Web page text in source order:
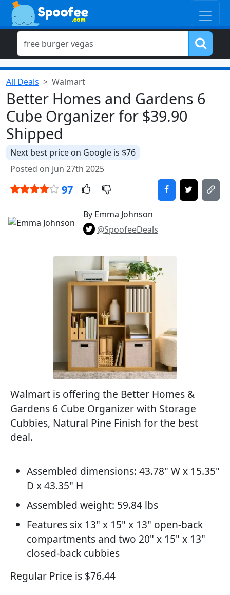
All Deals Walmart
Better Homes and Gardens 6
Cube Organizer for $39.90
Shipped
Next best price on Google is $76
Posted on Jun 27th 2025
97
By Emma Johnson
@SpoofeeDeals
Walmart is offering the Better Homes &
Gardens 6 Cube Organizer with Storage
Cubbies, Natural Pine Finish for the best
deal.
Assembled dimensions: 43.78" W x 15.35"
D x 43.35" H
Assembled weight: 59.84 lbs
Features six 13" x 15" x 13" open-back
compartments and two 20" x 15" x 13"
closed-back cubbies
Regular Price is $76.44